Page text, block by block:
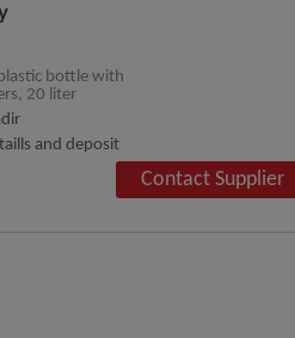
bottle with
20 liter
and deposit
Contact Supplier